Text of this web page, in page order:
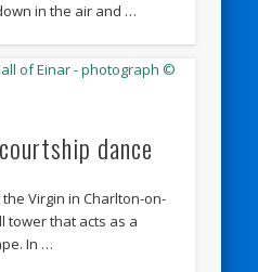
in the air and …
dance
Virgin in Charlton-on-
tower that acts as a
In …